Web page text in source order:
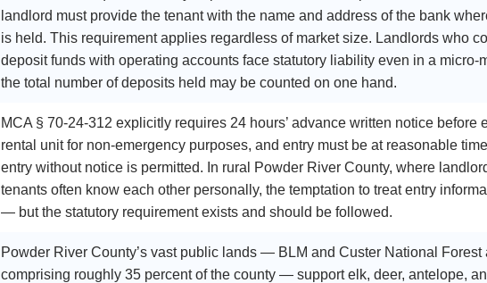
landlord must provide the tenant with the name and address of the bank
is held. This requirement applies regardless of market size. Landlords who
deposit funds with operating accounts face statutory liability even in a micro-
the total number of deposits held may be counted on one hand.
MCA § 70-24-312 explicitly requires 24 hours’ advance written notice before
rental unit for non-emergency purposes, and entry must be at reasonable
entry without notice is permitted. In rural Powder River County, where
tenants often know each other personally, the temptation to treat entry
— but the statutory requirement exists and should be followed.
Powder River County’s vast public lands — BLM and Custer National Forest
comprising roughly 35 percent of the county — support elk, deer, antelope,